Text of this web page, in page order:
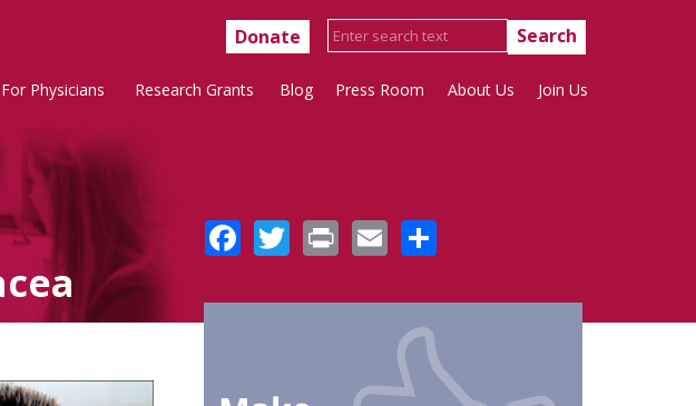
Donate
For Physicians Research Grants Blog Press Room About Us Join Us
Facebook
Twitter
PrintEmail